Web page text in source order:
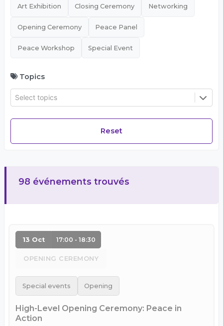
Art Exhibition Closing Ceremony Networking
Opening Ceremony Peace Panel
Peace Workshop Special Event
Topics
Select topics
Reset
98 événements trouvés
13 Oct 17:00 - 18:30
OPENING CEREMONY
Special events Opening
High-Level Opening Ceremony: Peace in
Action